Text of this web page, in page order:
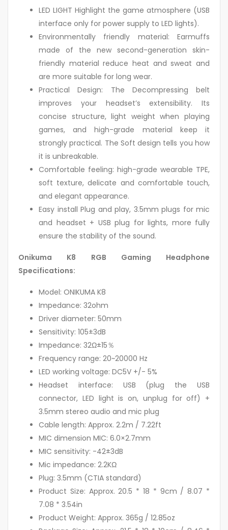
LED LIGHT Highlight the game atmosphere (USB
interface only for power supply to LED lights).
Environmentally friendly material: Earmuffs
made of the new second-generation skin-
friendly material reduce heat and sweat and
are more suitable for long wear.
Practical Design: The Decompressing belt
improves your headset’s extensibility. Its
concise structure, light weight when playing
games, and high-grade material keep it
strongly practical. The Soft design tells you how
it is unbreakable.
Comfortable feeling: high-grade wearable TPE,
soft texture, delicate and comfortable touch,
and elegant appearance.
Easy install Plug and play, 3.5mm plugs for mic
and headset + USB plug for lights, more fully
ensure the stability of the sound.
Onikuma K8 RGB Gaming Headphone
Specifications:
Model: ONIKUMA K8
Impedance: 32ohm
Driver diameter: 50mm
Sensitivity: 105±3dB
Impedance: 32Ω±15％
Frequency range: 20~20000 Hz
LED working voltage: DC5V +/- 5%
Headset interface: USB (plug the USB
connector, LED light is on, unplug for off) +
3.5mm stereo audio and mic plug
Cable length: Approx. 2.2m / 7.22ft
MIC dimension MIC: 6.0×2.7mm
MIC sensitivity: -42±3dB
Mic impedance: 2.2KΩ
Plug: 3.5mm (CTIA standard)
Product Size: Approx. 20.5 * 18 * 9cm / 8.07 *
7.08 * 3.54in
Product Weight: Approx. 365g / 12.85oz